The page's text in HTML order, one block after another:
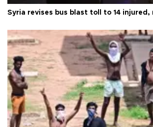
Syria revises bus blast toll to 14 injured,